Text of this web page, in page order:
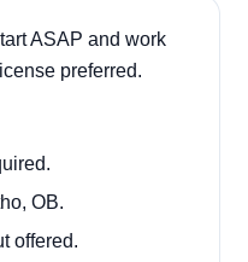
ASAP and work
preferred.
OB.
offered.